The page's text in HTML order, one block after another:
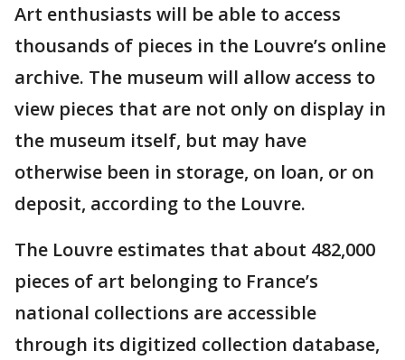
Art enthusiasts will be able to access
thousands of pieces in the Louvre’s online
archive. The museum will allow access to
view pieces that are not only on display in
the museum itself, but may have
otherwise been in storage, on loan, or on
deposit, according to the Louvre.
The Louvre estimates that about 482,000
pieces of art belonging to France’s
national collections are accessible
through its digitized collection database,